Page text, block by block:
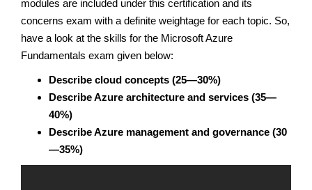
modules are included under this certification and its
concerns exam with a definite weightage for each topic. So,
have a look at the skills for the Microsoft Azure
Fundamentals exam given below:
Describe cloud concepts (25—30%)
Describe Azure architecture and services (35—
40%)
Describe Azure management and governance (30
—35%)